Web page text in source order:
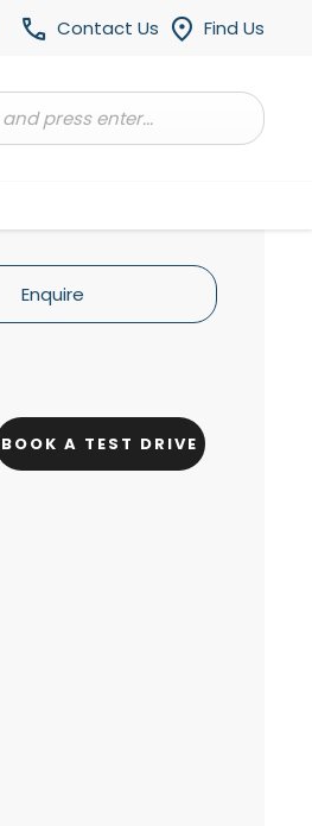
Find Us
Contact Us
Enquire
BOOK A TEST DRIVE